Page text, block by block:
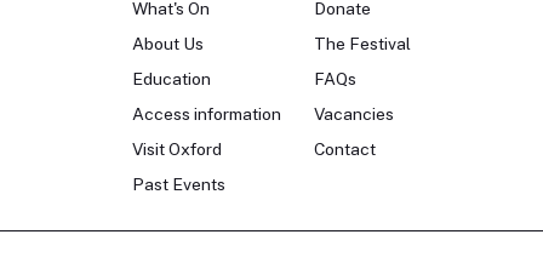
What's On
About Us
Education
Access information
Visit Oxford
Past Events
Donate
The Festival
FAQs
Vacancies
Contact